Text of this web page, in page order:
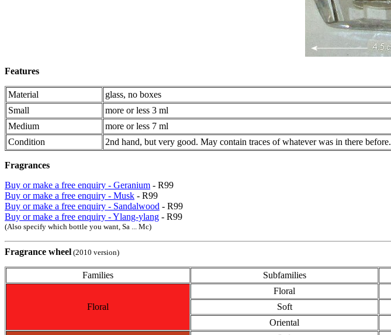
Features
Material
glass, no boxes
Small
more or less 3 ml
Medium
more or less 7 ml
Condition
2nd hand, but very good. May contain traces of whatever was in there before.
Fragrances
Buy or make a free enquiry - Geranium - R99
Buy or make a free enquiry - Musk - R99
Buy or make a free enquiry - Sandalwood - R99
Buy or make a free enquiry - Ylang-ylang - R99
(Also specify which bottle you want, Sa ... Mc)
Fragrance wheel (2010 version)
Families Subfamilies
Floral
Floral
Soft
Oriental